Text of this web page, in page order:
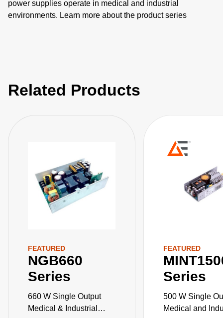
power supplies operate in medical and industrial
environments. Learn more about the product series
Related Products
FEATURED
NGB660
Series
660 W Single Output
Medical & Industrial
FEATURED
Series
500 W Single
Medical and